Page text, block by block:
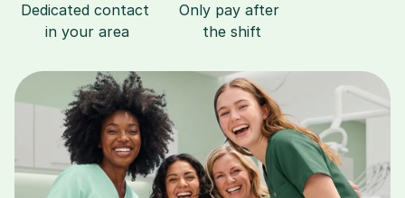
Dedicated contact
in your area
Only pay after
the shift